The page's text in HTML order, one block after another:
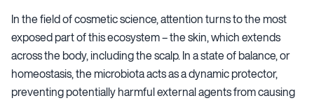
In the field of cosmetic science, attention turns to the most
exposed part of this ecosystem – the skin, which extends
across the body, including the scalp. In a state of balance, or
homeostasis, the microbiota acts as a dynamic protector,
preventing potentially harmful external agents from causing